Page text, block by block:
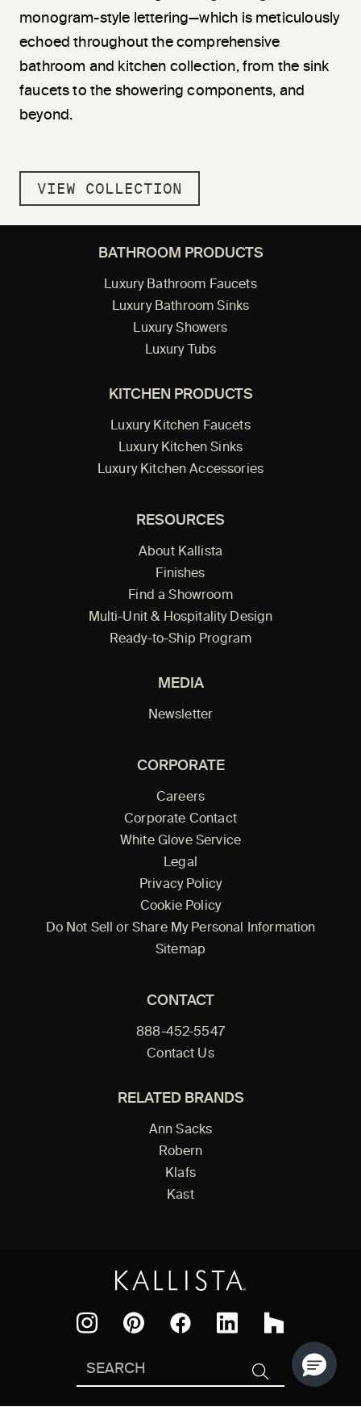
monogram-style lettering—which is meticulously
echoed throughout the comprehensive
bathroom and kitchen collection, from the sink
faucets to the showering components, and
beyond.
VIEW COLLECTION
BATHROOM PRODUCTS
Luxury Bathroom Faucets
Luxury Bathroom Sinks
Luxury Showers
Luxury Tubs
KITCHEN PRODUCTS
Luxury Kitchen Faucets
Luxury Kitchen Sinks
Luxury Kitchen Accessories
RESOURCES
About Kallista
Finishes
Find a Showroom
Multi-Unit & Hospitality Design
Ready-to-Ship Program
MEDIA
Newsletter
CORPORATE
Careers
Corporate Contact
White Glove Service
Legal
Privacy Policy
Cookie Policy
Do Not Sell or Share My Personal Information
Sitemap
CONTACT
888-452-5547
Contact Us
RELATED BRANDS
Ann Sacks
Robern
Klafs
Kast
Houzz
SEARCH